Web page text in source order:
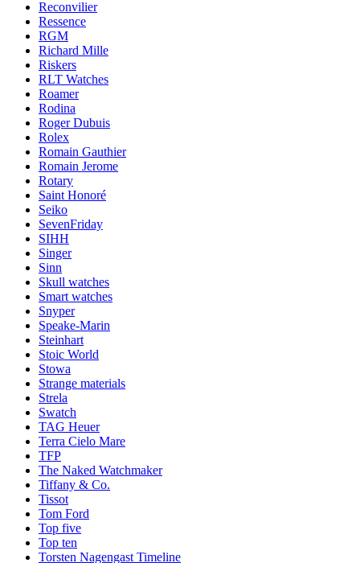
Reconvilier
Ressence
RGM
Richard Mille
Riskers
RLT Watches
Roamer
Rodina
Roger Dubuis
Rolex
Romain Gauthier
Romain Jerome
Rotary
Saint Honoré
Seiko
SevenFriday
SIHH
Singer
Sinn
Skull watches
Smart watches
Snyper
Speake-Marin
Steinhart
Stoic World
Stowa
Strange materials
Strela
Swatch
TAG Heuer
Terra Cielo Mare
TFP
The Naked Watchmaker
Tiffany & Co.
Tissot
Tom Ford
Top five
Top ten
Torsten Nagengast Timeline